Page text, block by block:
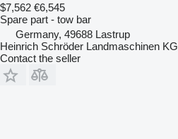
$7,562 €6,545
Spare part - tow bar
Germany, 49688 Lastrup
Heinrich Schröder Landmaschinen KG
Contact the seller